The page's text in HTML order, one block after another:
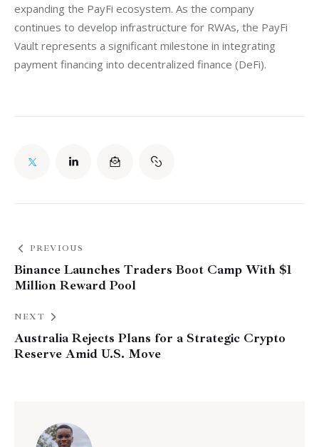
expanding the PayFi ecosystem. As the company
continues to develop infrastructure for RWAs, the PayFi
Vault represents a significant milestone in integrating
payment financing into decentralized finance (DeFi).
PREVIOUS
Binance Launches Traders Boot Camp With $1
Million Reward Pool
NEXT
Australia Rejects Plans for a Strategic Crypto
Reserve Amid U.S. Move